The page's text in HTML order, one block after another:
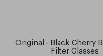
Original - Black Cherry
Filter Glasses